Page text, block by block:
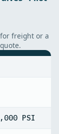
for freight or a
quote.
PSI